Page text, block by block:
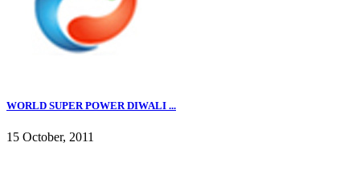
WORLD SUPER POWER DIWALI ...
15 October, 2011